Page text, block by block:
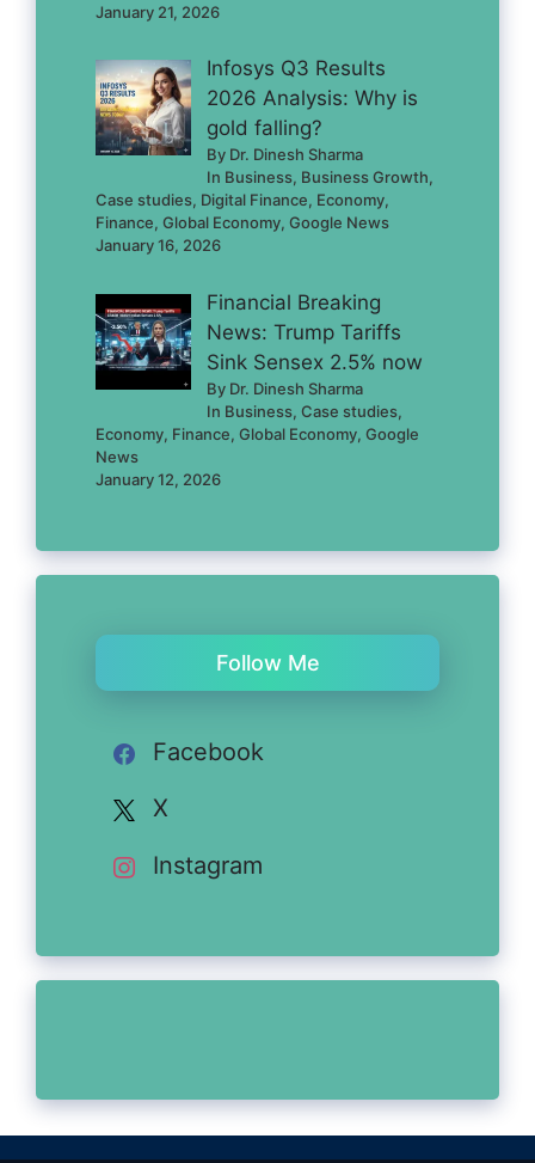
January 21, 2026
Infosys Q3 Results
2026 Analysis: Why is
gold falling?
By Dr. Dinesh Sharma
In Business, Business Growth,
Case studies, Digital Finance, Economy,
Finance, Global Economy, Google News
January 16, 2026
Financial Breaking
News: Trump Tariffs
Sink Sensex 2.5% now
By Dr. Dinesh Sharma
In Business, Case studies,
Economy, Finance, Global Economy, Google
News
January 12, 2026
Follow Me
Facebook
X
Instagram